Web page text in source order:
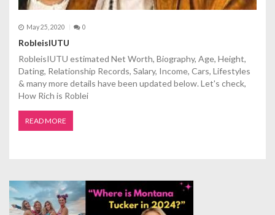
May 25, 2020 0
RobleisIUTU
RobleisIUTU estimated Net Worth, Biography, Age, Height,
Dating, Relationship Records, Salary, Income, Cars, Lifestyles
& many more details have been updated below. Let's check,
How Rich is Roblei
READ MORE